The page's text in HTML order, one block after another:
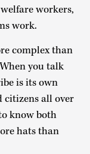
workers,
work.
complex than
you talk
is its own
all over
know both
hats than